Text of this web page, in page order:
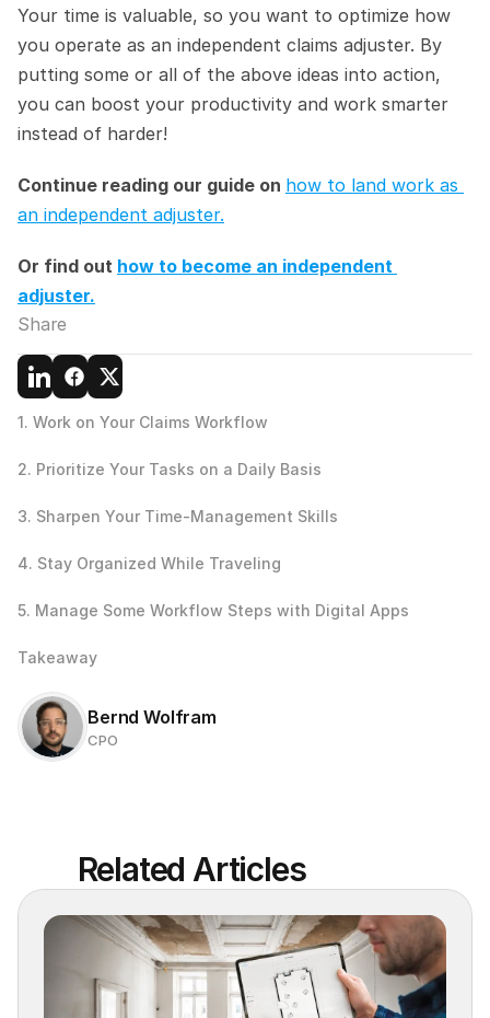
Your time is valuable, so you want to optimize how
you operate as an independent claims adjuster. By
putting some or all of the above ideas into action,
you can boost your productivity and work smarter
instead of harder!
Continue reading our guide on how to land work as
an independent adjuster.
Or find out how to become an independent
adjuster.
Share
1. Work on Your Claims Workflow
2. Prioritize Your Tasks on a Daily Basis
3. Sharpen Your Time-Management Skills
4. Stay Organized While Traveling
5. Manage Some Workflow Steps with Digital Apps
Takeaway
Bernd Wolfram
CPO
Related Articles